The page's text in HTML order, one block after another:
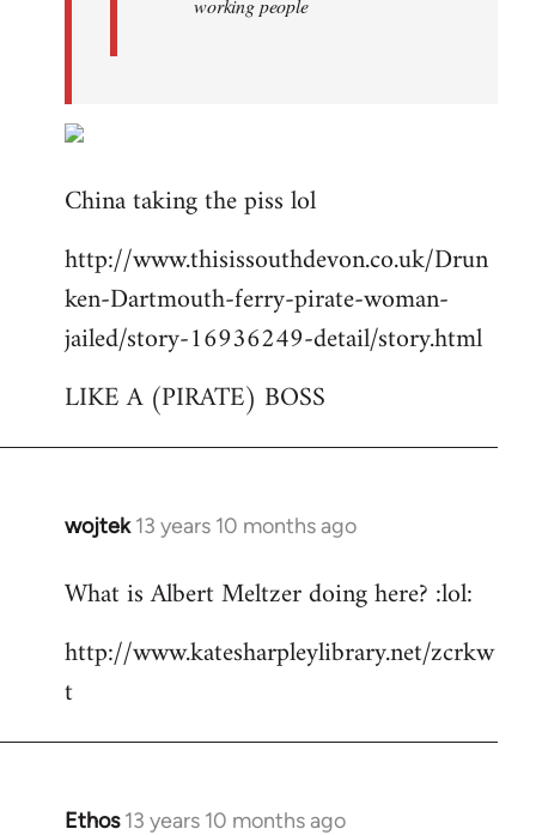
working people
China taking the piss lol
http://www.thisissouthdevon.co.uk/Drun
ken-Dartmouth-ferry-pirate-woman-
jailed/story-16936249-detail/story.html
LIKE A (PIRATE) BOSS
wojtek 13 years 10 months ago
In
to
by
libcom.org
What is Albert Meltzer doing here? :lol:
http://www.katesharpleylibrary.net/zcrkw
t
Ethos 13 years 10 months ago
In